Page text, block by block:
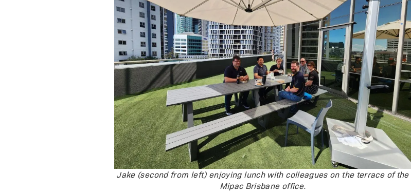
Jake (second from left) enjoying lunch with colleagues on the terrace of the
Mipac Brisbane office.